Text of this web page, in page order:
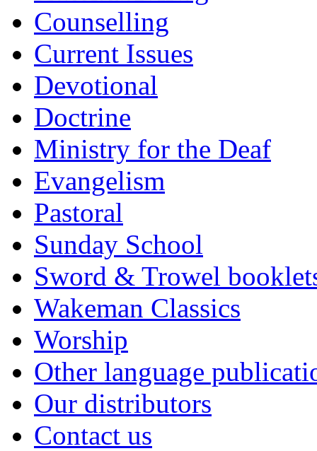
Counselling
Current Issues
Devotional
Doctrine
Ministry for the Deaf
Evangelism
Pastoral
Sunday School
Sword & Trowel
Wakeman Classics
Worship
Other language
Our distributors
Contact us